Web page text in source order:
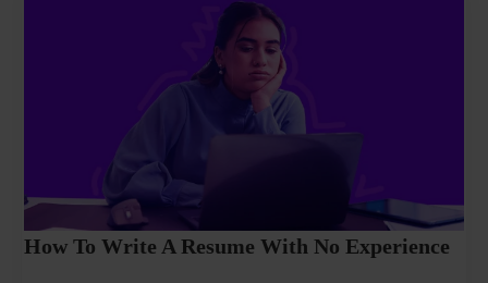
How To Write A Resume With No Experience